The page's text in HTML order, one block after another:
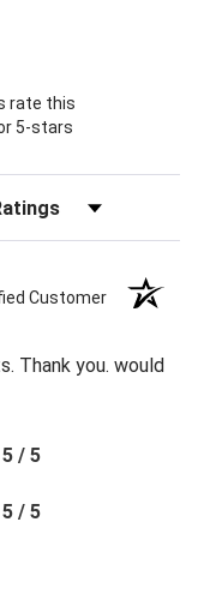
tab)
rate this
5-stars
Customer
Thank you. would
5 / 5
5 / 5